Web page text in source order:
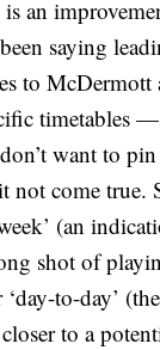
an
saying
to McDermott
timetables
want to
not come true.
(an
shot of
to-day’
to a